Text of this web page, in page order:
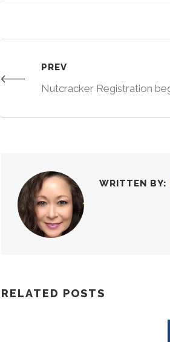
PREV
Nutcracker Registration
WRITTEN BY:
RELATED POSTS